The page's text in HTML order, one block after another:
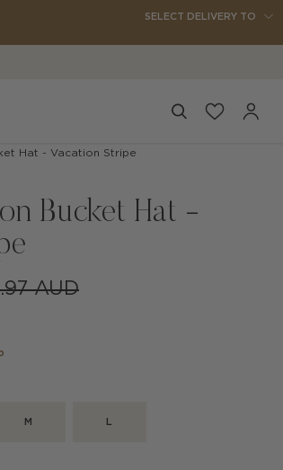
SELECT DELIVERY TO
Search
My
Hat - Vacation Stripe
Bucket Hat -
AUD
M